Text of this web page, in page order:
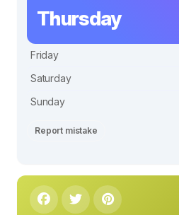
Thursday
Friday
Saturday
Sunday
Report mistake